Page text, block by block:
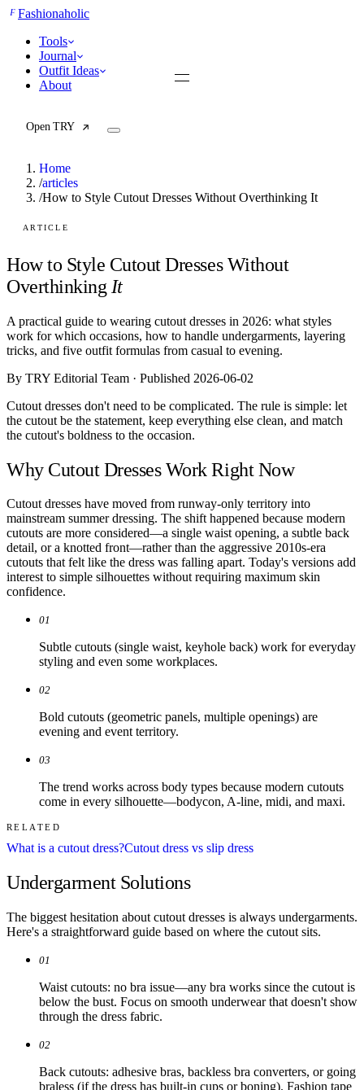
FFashionaholic
Tools
Journal
Outfit Ideas
About
Open TRY
Capsule Wardrobe Builder
Seasonal Color Analysis
Wardrobe Value Calculator
All
Articles
Reports
Comparisons
Templates
Best Picks
Casual Day
Date Night
Party / Event
Workout
Home
/articles
/How to Style Cutout Dresses Without Overthinking It
ARTICLE
How to Style Cutout Dresses Without
Overthinking It
A practical guide to wearing cutout dresses in 2026: what styles
work for which occasions, how to handle undergarments, layering
tricks, and five outfit formulas from casual to evening.
By TRY Editorial Team · Published 2026-06-02
Cutout dresses don't need to be complicated. The rule is simple: let
the cutout be the statement, keep everything else clean, and match
the cutout's boldness to the occasion.
Why Cutout Dresses Work Right Now
Cutout dresses have moved from runway-only territory into
mainstream summer dressing. The shift happened because modern
cutouts are more considered—a single waist opening, a subtle back
detail, or a knotted front—rather than the aggressive 2010s-era
cutouts that felt like the dress was falling apart. Today's versions add
interest to simple silhouettes without requiring maximum skin
confidence.
01
Subtle cutouts (single waist, keyhole back) work for everyday
styling and even some workplaces.
02
Bold cutouts (geometric panels, multiple openings) are
evening and event territory.
03
The trend works across body types because modern cutouts
come in every silhouette—bodycon, A-line, midi, and maxi.
RELATED
What is a cutout dress?Cutout dress vs slip dress
Undergarment Solutions
The biggest hesitation about cutout dresses is always undergarments.
Here's a straightforward guide based on where the cutout sits.
01
Waist cutouts: no bra issue—any bra works since the cutout is
below the bust. Focus on smooth underwear that doesn't show
through the dress fabric.
02
Back cutouts: adhesive bras, backless bra converters, or going
braless (if the dress has built-in cups or boning). Fashion tape